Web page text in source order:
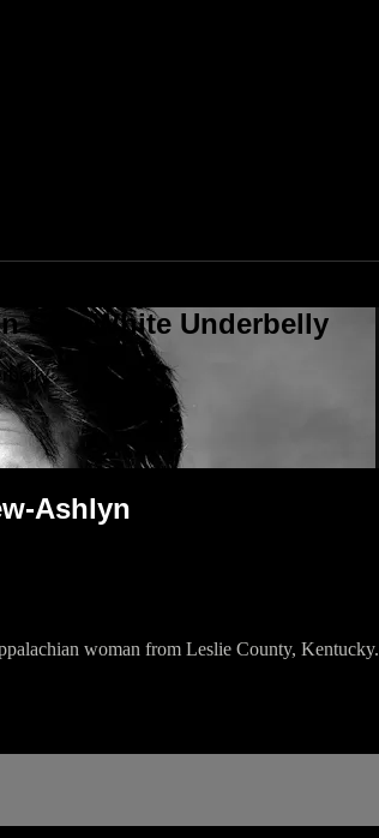
Soft White Underbelly
Ashlyn
woman from Leslie County, Kentucky.